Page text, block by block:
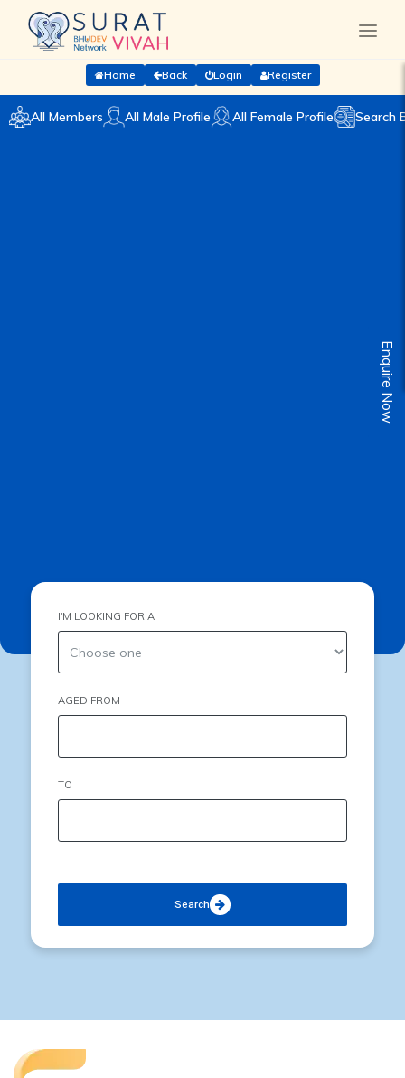
Home Back Login Register
All Members All Male Profile All Female Profile Search
I'M LOOKING FOR A
AGED FROM
TO
Search
Enquire Now